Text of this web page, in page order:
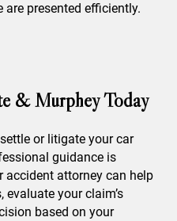
presented efficiently.
& Murphey Today
or litigate your car
guidance is
accident attorney can help
your claim’s
based on your